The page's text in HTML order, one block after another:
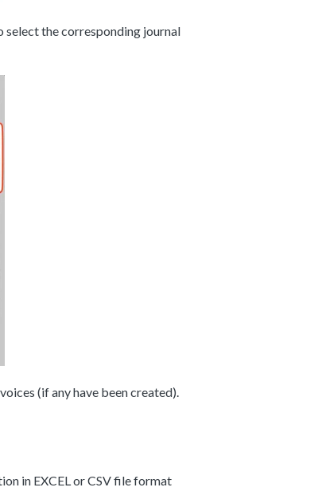
the corresponding journal
(if any have been created).
in EXCEL or CSV file format